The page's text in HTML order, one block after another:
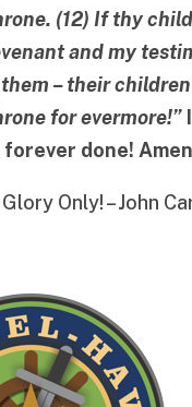
. (12) If thy
and my
–their
for evermore!”
done!
Glory Only! – John